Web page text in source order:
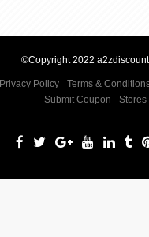
©Copyright 2022
Privacy Policy Terms &
Submit Coupon
Stores